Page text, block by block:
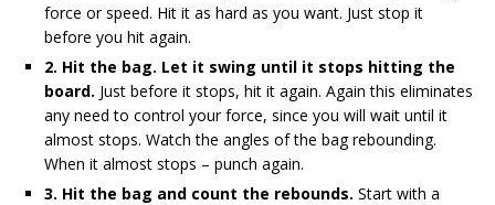
force or speed. Hit it as hard as you want. Just stop it
before you hit again.
2. Hit the bag. Let it swing until it stops hitting the
board. Just before it stops, hit it again. Again this eliminates
any need to control your force, since you will wait until it
almost stops. Watch the angles of the bag rebounding.
When it almost stops – punch again.
3. Hit the bag and count the rebounds. Start with a